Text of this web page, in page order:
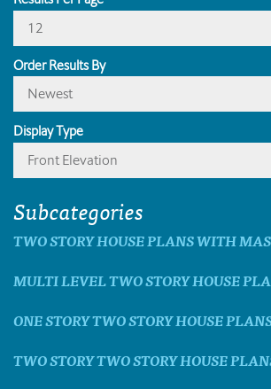
12
Order Results By
Newest
Display Type
Front Elevation
Subcategories
TWO STORY HOUSE PLANS WITH
MULTI LEVEL TWO STORY HOUSE
ONE STORY TWO STORY HOUSE
TWO STORY TWO STORY HOUSE